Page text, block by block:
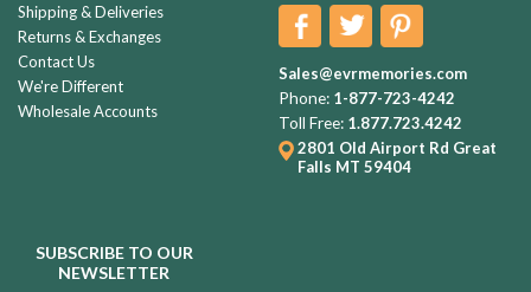
Shipping & Deliveries
Returns & Exchanges
Contact Us
We're Different
Wholesale Accounts
Sales@evrmemories.com
Phone: 1-877-723-4242
Toll Free: 1.877.723.4242
2801 Old Airport Rd Great
Falls MT 59404
SUBSCRIBE TO OUR
NEWSLETTER